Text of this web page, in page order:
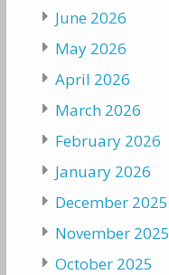
June 2026
May 2026
April 2026
March 2026
February 2026
January 2026
December 2025
November 2025
October 2025